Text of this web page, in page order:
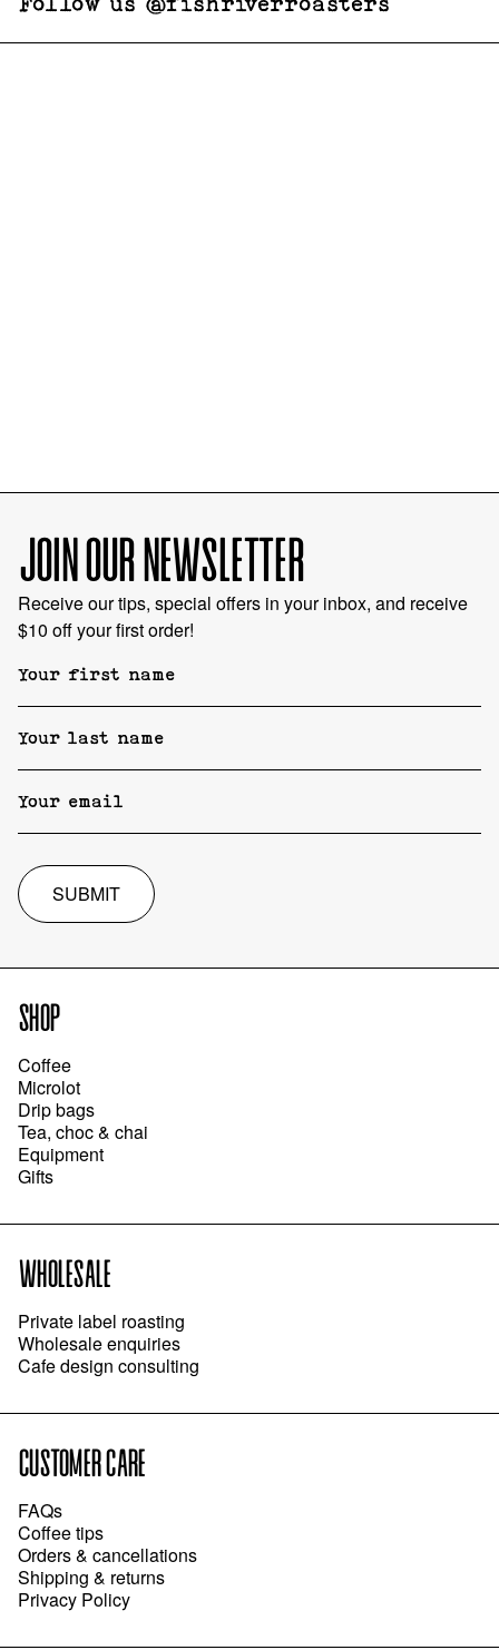
JOIN OUR NEWSLETTER
Receive our tips, special offers in your inbox, and receive
$10 off your first order!
SUBMIT
SHOP
Coffee
Microlot
Drip bags
Tea, choc & chai
Equipment
Gifts
WHOLESALE
Private label roasting
Wholesale enquiries
Cafe design consulting
CUSTOMER CARE
FAQs
Coffee tips
Orders & cancellations
Shipping & returns
Privacy Policy